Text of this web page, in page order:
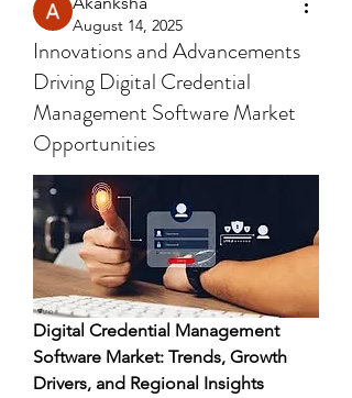
August 14, 2025
Innovations and Advancements
Driving Digital Credential
Management Software Market
Opportunities
Digital Credential Management
Software Market: Trends, Growth
Drivers, and Regional Insights